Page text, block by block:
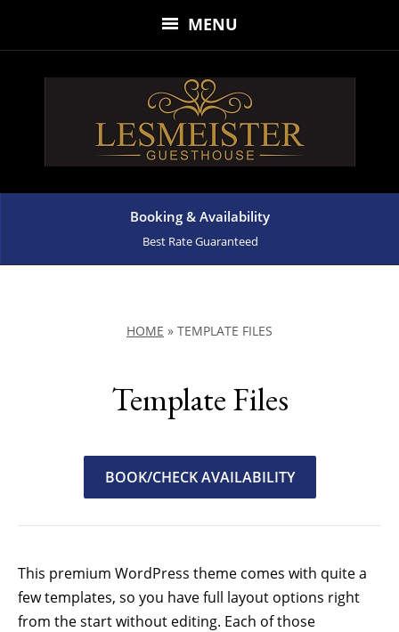
MENU
Booking & Availability
Best Rate Guaranteed
HOME » TEMPLATE FILES
Template Files
BOOK/CHECK AVAILABILITY
This premium WordPress theme comes with quite a
few templates, so you have full layout options right
from the start without editing. Each of those